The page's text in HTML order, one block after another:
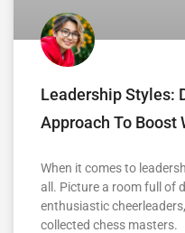
Leadership Styles:
Approach To Boost
When it comes to
all. Picture a room full of
enthusiastic
collected chess masters.